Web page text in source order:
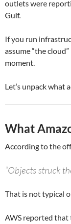
outlets were
Gulf.
If you run
assume “the
moment.
Let’s unpack what
What
According to the
“Objects struck
That is not typical
AWS reported